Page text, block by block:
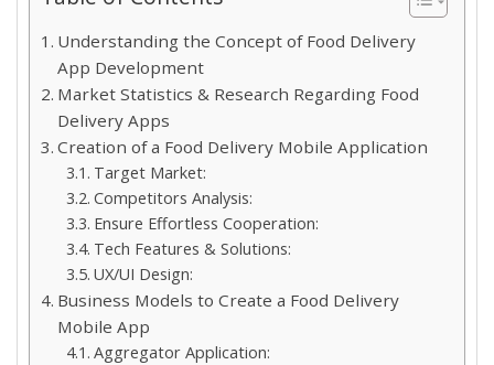
Understanding the Concept of Food Delivery
App Development
Market Statistics & Research Regarding Food
Delivery Apps
Creation of a Food Delivery Mobile Application
Target Market:
Competitors Analysis:
Ensure Effortless Cooperation:
Tech Features & Solutions:
UX/UI Design:
Business Models to Create a Food Delivery
Mobile App
Aggregator Application: